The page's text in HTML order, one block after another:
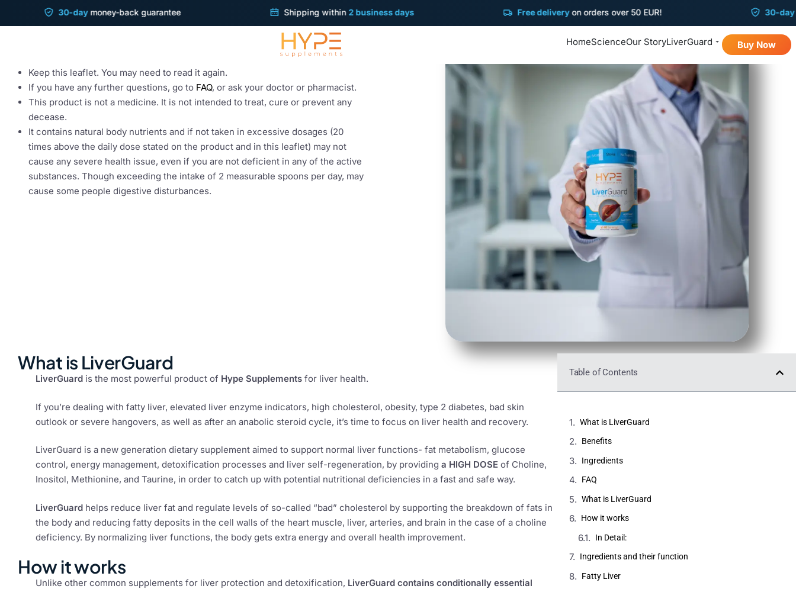
30-daymoney-back guarantee Shipping within 2 business days Free deliveryon orders over 50 EUR! 30-day
HomeScienceOur StoryLiverGuard Buy Now
LiverGuard Leaflet
Read all of this leaflet carefully before you start taking LiverGuard.
Keep this leaflet. You may need to read it again.
If you have any further questions, go to FAQ, or ask your doctor or pharmacist.
This product is not a medicine. It is not intended to treat, cure or prevent any
decease.
It contains natural body nutrients and if not taken in excessive dosages (20
times above the daily dose stated on the product and in this leaflet) may not
cause any severe health issue, even if you are not deficient in any of the active
substances. Though exceeding the intake of 2 measurable spoons per day, may
cause some people digestive disturbances.
What is LiverGuard
LiverGuard is the most powerful product of Hype Supplements for liver health.
If you’re dealing with fatty liver, elevated liver enzyme indicators, high cholesterol, obesity, type 2 diabetes, bad skin
outlook or severe hangovers, as well as after an anabolic steroid cycle, it’s time to focus on liver health and recovery.
LiverGuard is a new generation dietary supplement aimed to support normal liver functions- fat metabolism, glucose
control, energy management, detoxification processes and liver self-regeneration, by providing a HIGH DOSE of Choline,
Inositol, Methionine, and Taurine, in order to catch up with potential nutritional deficiencies in a fast and safe way.
LiverGuard helps reduce liver fat and regulate levels of so-called “bad” cholesterol by supporting the breakdown of fats in
the body and reducing fatty deposits in the cell walls of the heart muscle, liver, arteries, and brain in the case of a choline
deficiency. By normalizing liver functions, the body gets extra energy and overall health improvement.
How it works
Unlike other common supplements for liver protection and detoxification, LiverGuard contains conditionally essential
Table of Contents
What is LiverGuard
Benefits
Ingredients
FAQ
What is LiverGuard
How it works
In Detail:
Ingredients and their function
Fatty Liver